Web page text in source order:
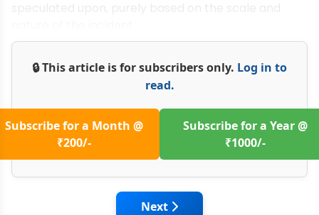
🔒 This article is for subscribers only. Log in to
read.
Subscribe for a Month @
₹200/-
Subscribe for a Year @
₹1000/-
Next article: Quality
Next